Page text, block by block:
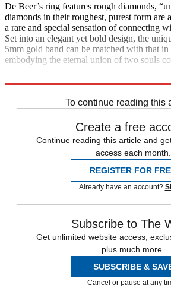
De Beer’s ring features rough diamonds,
diamonds in their roughest, purest form are
a rare and special sensation of connecting
Set into an elegant yet bold design, the
5mm gold band can be matched with that
embodying the eternal union of two souls
To continue reading this
Create a free
Continue reading this article and
access each month.
REGISTER FOR
Already have an account?
Subscribe to The
Get unlimited website access,
plus much more.
SUBSCRIBE &
Cancel or pause at any